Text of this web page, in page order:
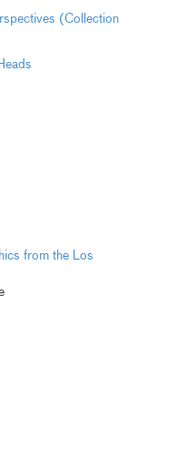
(Collection
from the Los